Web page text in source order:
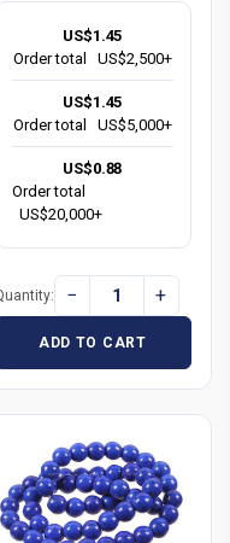
US$1.45
Order total
US$2,500+
US$1.45
Order total
US$5,000+
US$0.88
Order total
US$20,000+
− +
ADD TO CART